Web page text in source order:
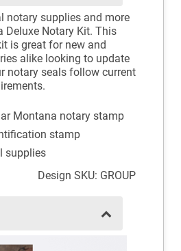
notary supplies and more
Deluxe Notary Kit. This
is great for new and
alike looking to update
notary seals follow current
Montana notary stamp
stamp
supplies
Design SKU: GROUP